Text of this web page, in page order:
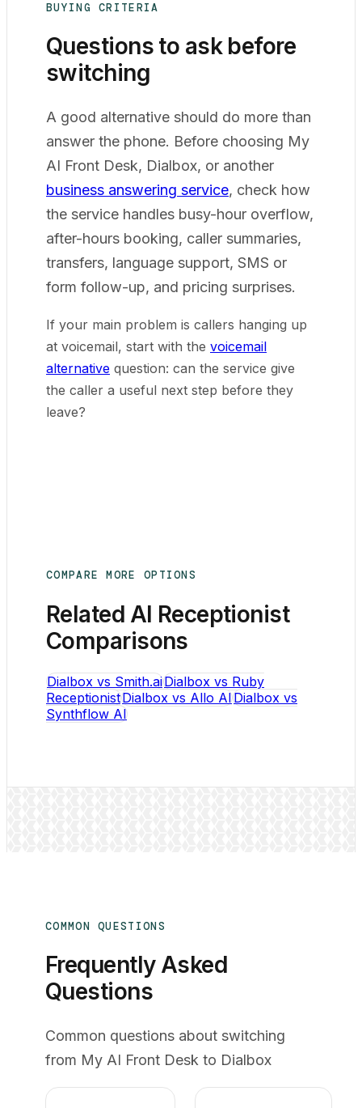
BUYING CRITERIA
Questions to ask before
switching
A good alternative should do more than
answer the phone. Before choosing My
AI Front Desk, Dialbox, or another
business answering service, check how
the service handles busy-hour overflow,
after-hours booking, caller summaries,
transfers, language support, SMS or
form follow-up, and pricing surprises.
If your main problem is callers hanging up
at voicemail, start with the voicemail
alternative question: can the service give
the caller a useful next step before they
leave?
COMPARE MORE OPTIONS
Related AI Receptionist
Comparisons
Dialbox vs Smith.aiDialbox vs Ruby
ReceptionistDialbox vs Allo AIDialbox vs
Synthflow AI
COMMON QUESTIONS
Frequently Asked
Questions
Common questions about switching
from My AI Front Desk to Dialbox